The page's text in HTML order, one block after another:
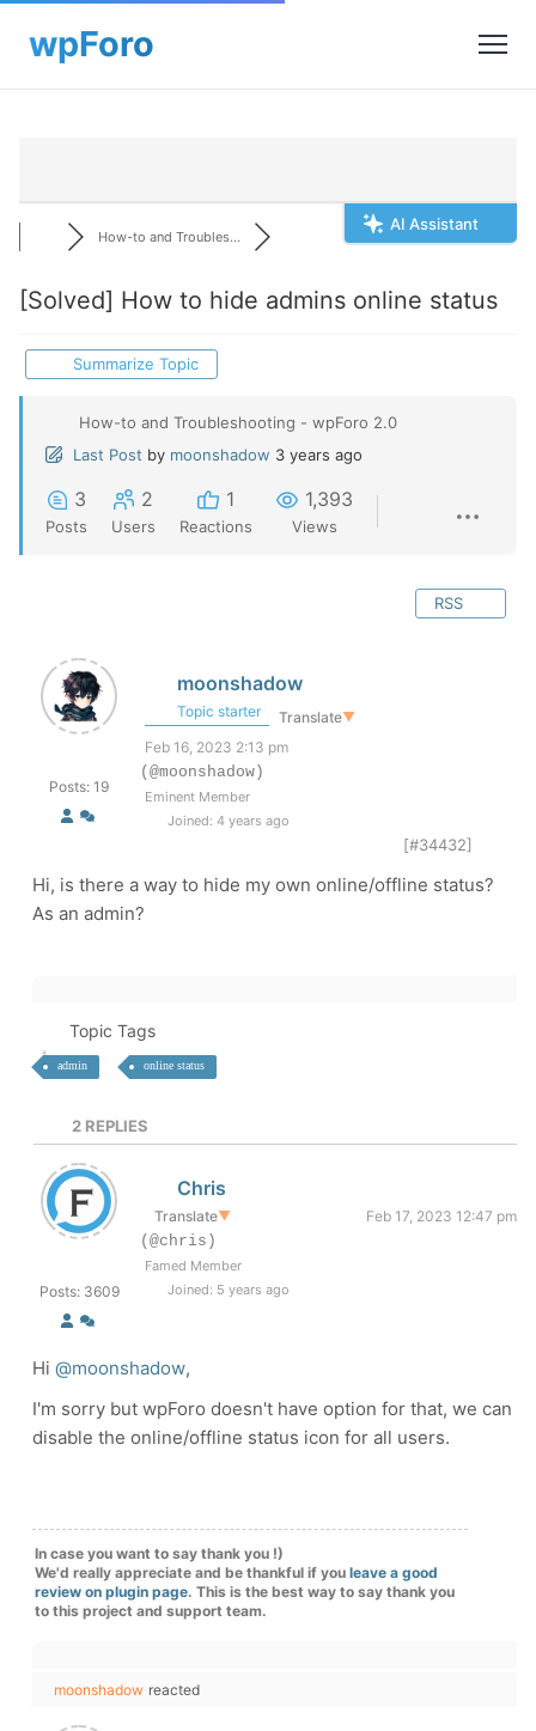
AI Assistant
How-to and Troubles...
[Solved] How to hide admins online status
Summarize Topic
How-to and Troubleshooting - wpForo 2.0
Last Post by moonshadow 3 years ago
3
Posts
2
Users
1
Reactions
1,393
Views
RSS
Posts: 19
moonshadow
Topic starter Translate▼
Feb 16, 2023 2:13 pm
(@moonshadow)
Eminent Member
Joined: 4 years ago
[#34432]
Hi, is there a way to hide my own online/offline status?
As an admin?
Topic Tags
admin online status
2 REPLIES
Posts: 3609
Chris
Translate▼
Feb 17, 2023 12:47 pm
(@chris)
Famed Member
Joined: 5 years ago
Hi @moonshadow,
I'm sorry but wpForo doesn't have option for that, we can
disable the online/offline status icon for all users.
In case you want to say thank you !)
We'd really appreciate and be thankful if you leave a good
review on plugin page. This is the best way to say thank you
to this project and support team.
moonshadow reacted